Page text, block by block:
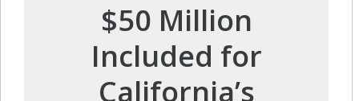
$50 Million
Included for
California’s